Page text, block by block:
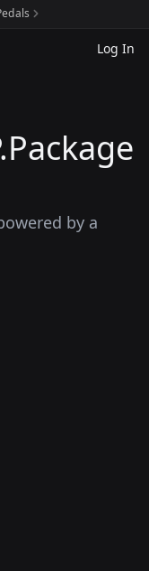
Log In
by a